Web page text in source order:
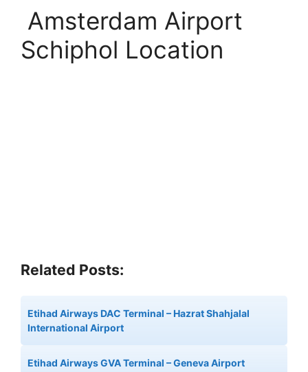
Amsterdam Airport
Schiphol Location
Related Posts:
Etihad Airways DAC Terminal – Hazrat Shahjalal
International Airport
Etihad Airways GVA Terminal – Geneva Airport